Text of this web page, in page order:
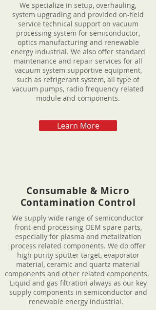
We specialize in setup, overhauling,
system upgrading and provided on-field
service technical support on vacuum
processing system for semiconductor,
optics manufacturing and renewable
energy industrial. We also offer standard
maintenance and repair services for all
vacuum system supportive equipment,
such as refrigerant system, all type of
vacuum pumps, radio frequency related
module and components.
Learn More
We supply wide range of semiconductor
front-end processing OEM spare parts,
especially for plasma and metalization
process related components. We do offer
high purity sputter target, evaporator
material, ceramic and quartz material
components and other related components.
Liquid and gas filtration always as our key
supply components in semiconductor and
renewable energy industrial.
Consumable & Micro
Contamination Control